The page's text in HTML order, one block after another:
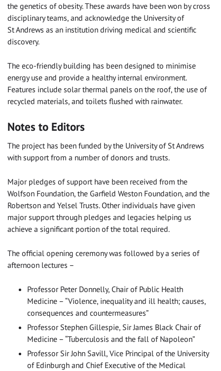
the genetics of obesity. These awards have been won by cross
disciplinary teams, and acknowledge the University of
St Andrews as an institution driving medical and scientific
discovery.
The eco-friendly building has been designed to minimise
energy use and provide a healthy internal environment.
Features include solar thermal panels on the roof, the use of
recycled materials, and toilets flushed with rainwater.
Notes to Editors
The project has been funded by the University of St Andrews
with support from a number of donors and trusts.
Major pledges of support have been received from the
Wolfson Foundation, the Garfield Weston Foundation, and the
Robertson and Yelsel Trusts. Other individuals have given
major support through pledges and legacies helping us
achieve a significant portion of the total required.
The official opening ceremony was followed by a series of
afternoon lectures –
Professor Peter Donnelly, Chair of Public Health
Medicine – “Violence, inequality and ill health; causes,
consequences and countermeasures”
Professor Stephen Gillespie, Sir James Black Chair of
Medicine – “Tuberculosis and the fall of Napoleon”
Professor Sir John Savill, Vice Principal of the University
of Edinburgh and Chief Executive of the Medical